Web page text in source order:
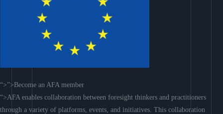
“>”>Become an AFA member
“>AFA enables collaboration between foresight thinkers and practitioners
through a variety of platforms, events, and initiatives. This collaboration